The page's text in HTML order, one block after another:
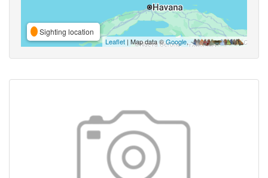
Sighting location
Leaflet | Map data ©Google,